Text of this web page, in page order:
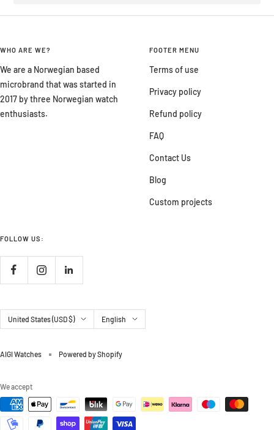
WHO ARE WE?
We are a Norwegian based
microbrand that was started in
2017 by three Norwegian watch
enthusiasts.
FOOTER MENU
Terms of use
Privacy policy
Refund policy
FAQ
Contact Us
Blog
Custom projects
FOLLOW US:
Country/region
United States (USD $) Language
English
AIGI Watches Powered by Shopify
We accept